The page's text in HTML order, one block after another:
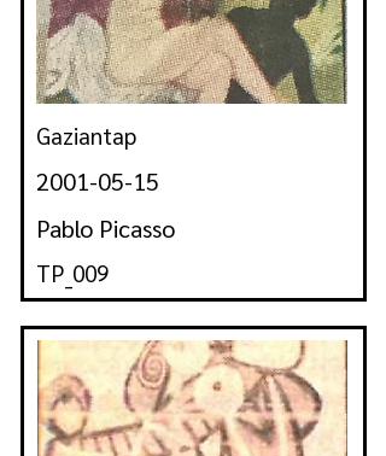
Gaziantap
2001-05-15
Pablo Picasso
TP_009